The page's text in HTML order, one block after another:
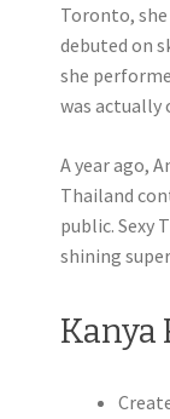
Toronto, she
debuted on
she
was
A year ago,
Thailand
public. Sexy
shining
Kanya